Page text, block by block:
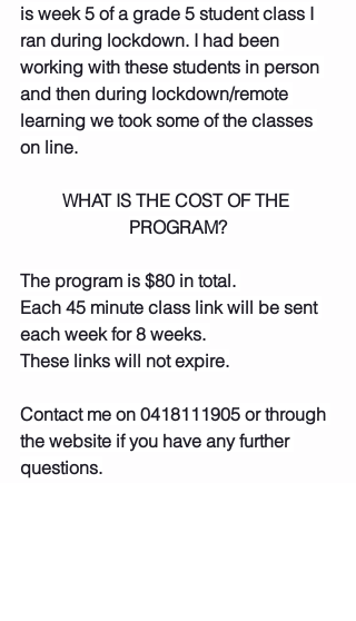
is week 5 of a grade 5 student class I
ran during lockdown. I had been
working with these students in person
and then during lockdown/remote
learning we took some of the classes
on line.
WHAT IS THE COST OF THE
PROGRAM?
The program is $80 in total.
Each 45 minute class link will be sent
each week for 8 weeks.
These links will not expire.
Contact me on 0418111905 or through
the website if you have any further
questions.